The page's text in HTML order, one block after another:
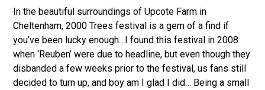
In the beautiful surroundings of Upcote Farm in
Cheltenham, 2000 Trees festival is a gem of a find if
you’ve been lucky enough…I found this festival in 2008
when ‘Reuben’ were due to headline, but even though they
disbanded a few weeks prior to the festival, us fans still
decided to turn up, and boy am I glad I did… Being a small